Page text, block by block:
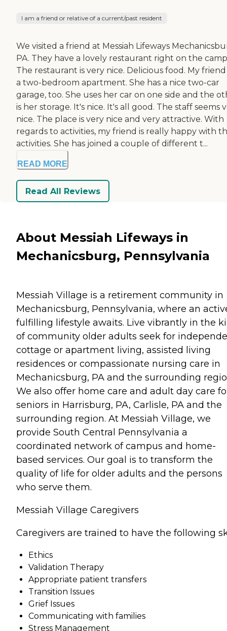
I am a friend or relative of a current/past resident
We visited a friend at Messiah Lifeways
PA. They have a lovely restaurant right on the
The restaurant is very nice. Delicious food. My friend
a two-bedroom apartment. She has a nice two-car
garage, too. She uses her car on one side and the
is her storage. It's nice. It's all good. The staff seems
nice. The place is very nice and very attractive. With
regards to activities, my friend is really happy with
activities. She has joined a couple of different t...
READ MORE
Read All Reviews
About Messiah Lifeways in
Mechanicsburg, Pennsylvania
Messiah Village is a retirement community in
Mechanicsburg, Pennsylvania, where an
fulfilling lifestyle awaits. Live vibrantly in the
of community older adults seek for
cottage or apartment living, assisted living
residences or compassionate nursing care in
Mechanicsburg, PA and the surrounding
We also offer home care and adult day care
seniors in Harrisburg, PA, Carlisle, PA and the
surrounding region. At Messiah Village, we
provide South Central Pennsylvania a
coordinated network of campus and home-
based services. Our goal is to transform the
quality of life for older adults and the persons
who serve them.
Messiah Village Caregivers
Caregivers are trained to have the following
Ethics
Validation Therapy
Appropriate patient transfers
Transition Issues
Grief Issues
Communicating with families
Stress Management